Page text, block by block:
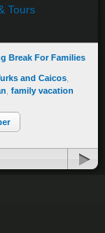
Tours
Break For Families
and Caicos
family vacation